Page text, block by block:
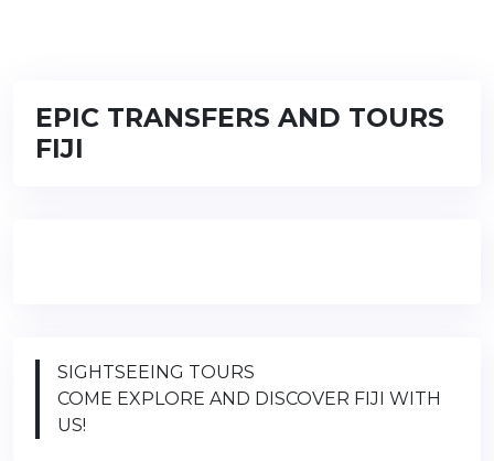
EPIC TRANSFERS AND TOURS
FIJI
SIGHTSEEING TOURS
COME EXPLORE AND DISCOVER FIJI WITH
US!